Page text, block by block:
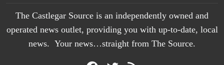
The Castlegar Source is an independently owned and
operated news outlet, providing you with up-to-date, local
news. Your news…straight from The Source.